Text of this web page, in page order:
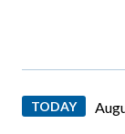
TODAY